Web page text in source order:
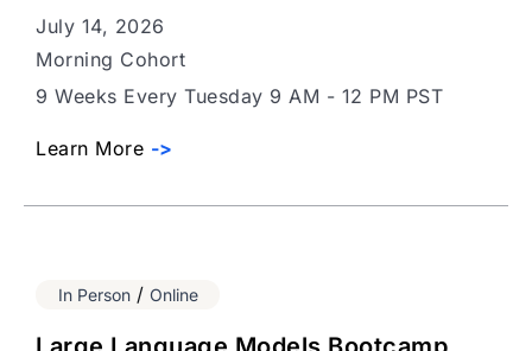
July 14, 2026
Morning Cohort
9 Weeks Every Tuesday 9 AM - 12 PM PST
Learn More ->
In Person/ Online